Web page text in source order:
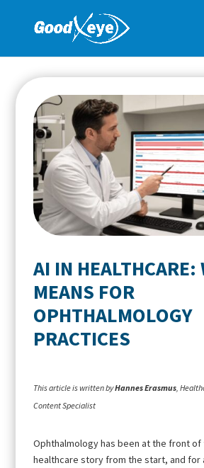
AI IN HEALTHCARE:
MEANS FOR
OPHTHALMOLOGY
PRACTICES
This article is written byHannes Erasmus ,
Content Specialist
Ophthalmology has been at the front of
healthcare story from the start, and for